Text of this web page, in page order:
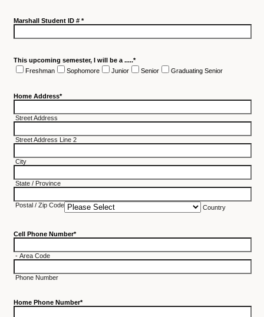
Marshall Student ID #*
This upcoming semester, I will be a .....*
Freshman
Sophomore Junior Senior Graduating Senior
Home Address*
Street Address
Street Address Line 2
City
State / Province
Postal / Zip Code Country
Cell Phone Number*
- Area Code
Phone Number
Home Phone Number*